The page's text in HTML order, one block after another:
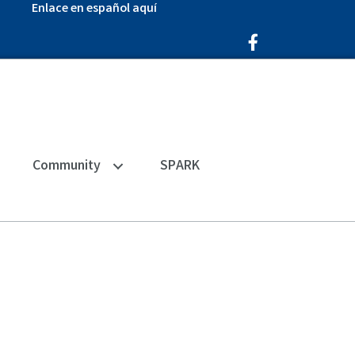
Enlace en español aquí
Facebook Icon
Community SPARK